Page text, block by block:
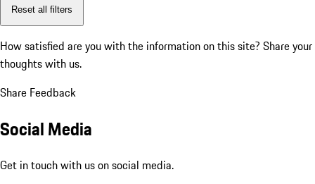
Reset all filters
How satisfied are you with the information on this site? Share your
thoughts with us.
Share Feedback
Social Media
Get in touch with us on social media.